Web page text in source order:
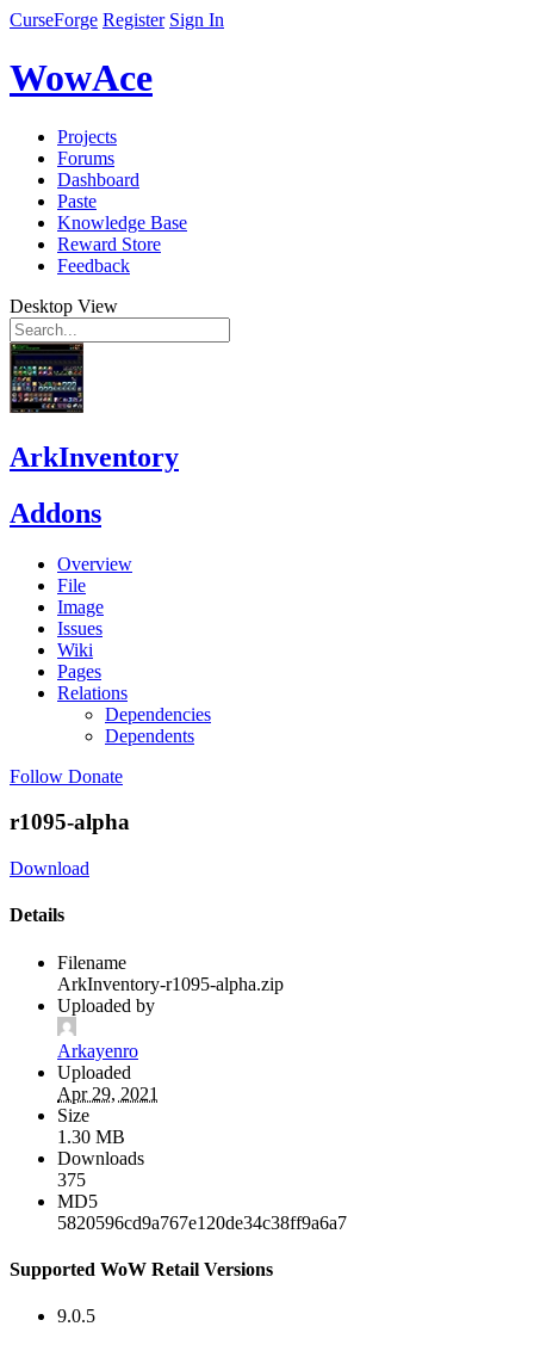
CurseForge Register Sign In
WowAce
Projects
Forums
Dashboard
Paste
Knowledge Base
Reward Store
Feedback
Desktop View
ArkInventory
Addons
Overview
File
Image
Issues
Wiki
Pages
Relations
Dependencies
Dependents
Follow Donate
r1095-alpha
Download
Details
Filename
ArkInventory-r1095-alpha.zip
Uploaded by
Arkayenro
Uploaded
Apr 29, 2021
Size
1.30 MB
Downloads
375
MD5
5820596cd9a767e120de34c38ff9a6a7
Supported WoW Retail Versions
9.0.5